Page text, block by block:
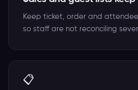
Keep ticket, order and
so staff are not reconciling
📋